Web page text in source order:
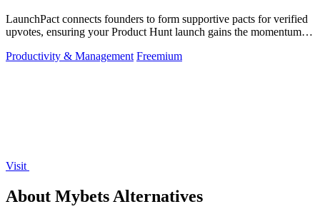
LaunchPact connects founders to form supportive pacts for verified
upvotes, ensuring your Product Hunt launch gains the momentum it
Productivity & Management Freemium
Visit
About Mybets Alternatives